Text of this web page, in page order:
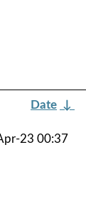
Date ↓
23 00:37